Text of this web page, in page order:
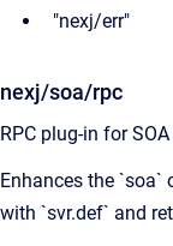
"nexj/err"
nexj/soa/rpc
RPC plug-in for SOA
Enhances the `soa`
with `svr.def` and